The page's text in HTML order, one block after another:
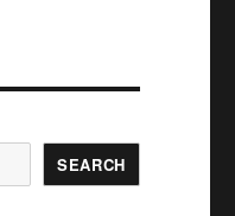
SEARCH